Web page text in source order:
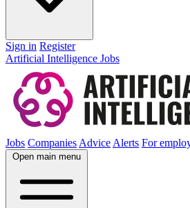
Sign in Register
Artificial Intelligence Jobs
Jobs CompaniesAdviceAlerts For
Open main menu